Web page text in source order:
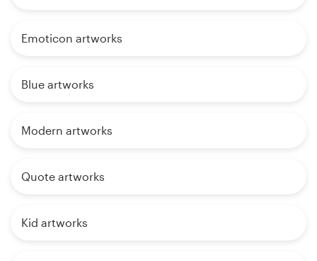
Emoticon artworks
Blue artworks
Modern artworks
Quote artworks
Kid artworks